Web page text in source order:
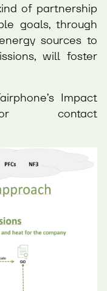
of partnership
goals, through
sources to
will foster
Impact